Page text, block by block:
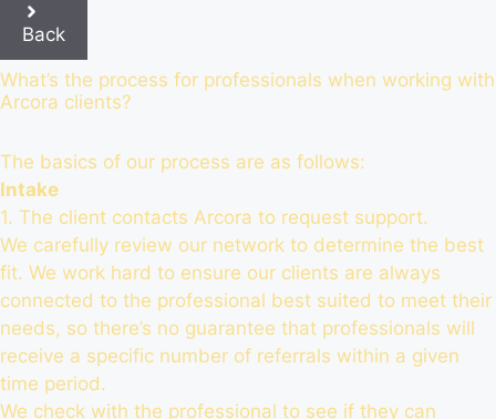
Back
What’s the process for professionals when working with
Arcora clients?
The basics of our process are as follows:
Intake
1. The client contacts Arcora to request support.
We carefully review our network to determine the best
fit. We work hard to ensure our clients are always
connected to the professional best suited to meet their
needs, so there’s no guarantee that professionals will
receive a specific number of referrals within a given
time period.
We check with the professional to see if they can